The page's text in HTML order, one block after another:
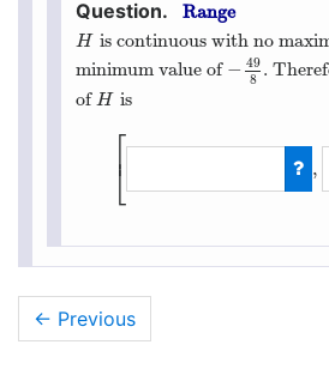
Range
H
H is continuous with no
minimum value of − 49
8
−498.
ofH
H is
⎡
⎣
⎢ ,
−498
← Previous